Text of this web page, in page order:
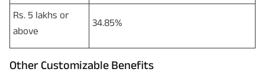
Rs. 5 lakhs or
above
34.85%
Other Customizable Benefits